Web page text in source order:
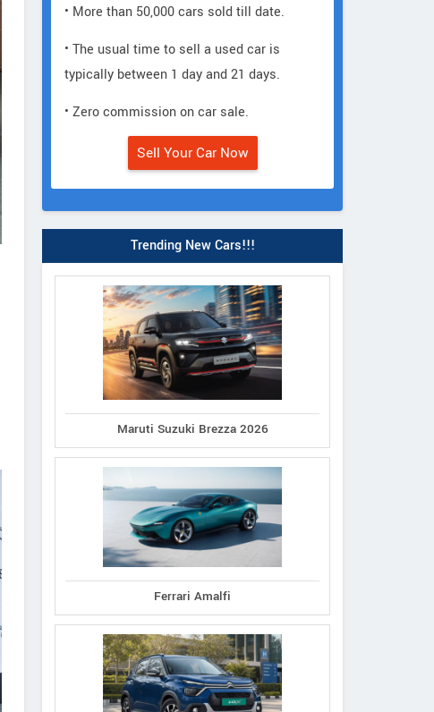
• More than 50,000 cars sold till date.
• The usual time to sell a used car is
typically between 1 day and 21 days.
• Zero commission on car sale.
Sell Your Car Now
Trending New Cars!!!
Maruti Suzuki Brezza 2026
Ferrari Amalfi